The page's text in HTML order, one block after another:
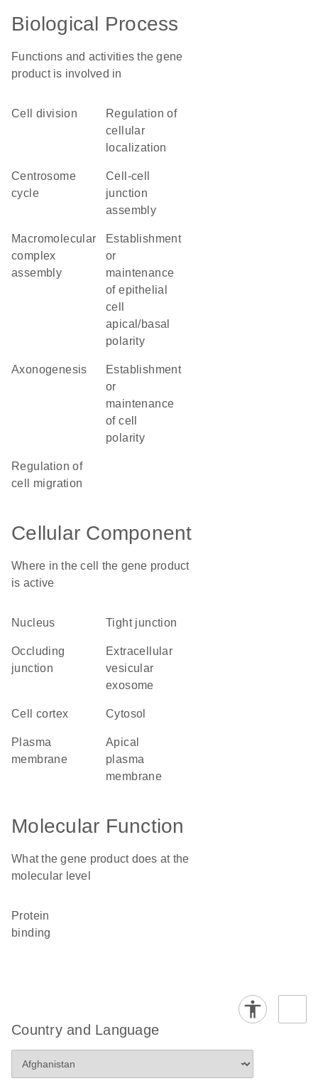
Biological Process
Functions and activities the gene
product is involved in
cell division
regulation of
cellular
localization
centrosome
cycle
cell-cell
junction
assembly
macromolecular
complex
assembly
establishment
or
maintenance
of epithelial
cell
apical/basal
polarity
axonogenesis
establishment
or
maintenance
of cell
polarity
regulation of
cell migration
Cellular Component
Where in the cell the gene product
is active
nucleus tight junction
occluding
junction
extracellular
vesicular
exosome
cell cortex cytosol
plasma
membrane
apical
plasma
membrane
Molecular Function
What the gene product does at the
molecular level
protein
binding
Country and Language